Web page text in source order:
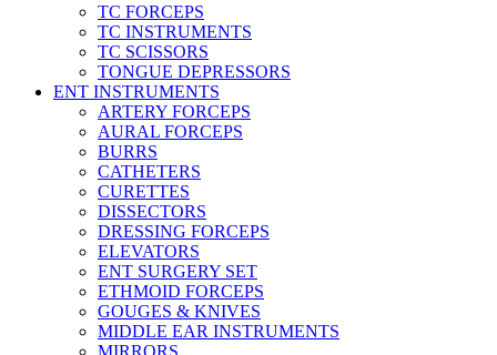
TC FORCEPS
TC INSTRUMENTS
TC SCISSORS
TONGUE DEPRESSORS
ENT INSTRUMENTS
ARTERY FORCEPS
AURAL FORCEPS
BURRS
CATHETERS
CURETTES
DISSECTORS
DRESSING FORCEPS
ELEVATORS
ENT SURGERY SET
ETHMOID FORCEPS
GOUGES & KNIVES
MIDDLE EAR INSTRUMENTS
MIRRORS